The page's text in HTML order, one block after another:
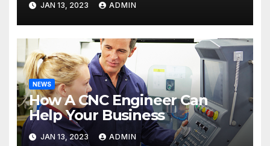
JAN 13, 2023 ADMIN
NEWS
How A CNC Engineer Can
Help Your Business
JAN 13, 2023 ADMIN